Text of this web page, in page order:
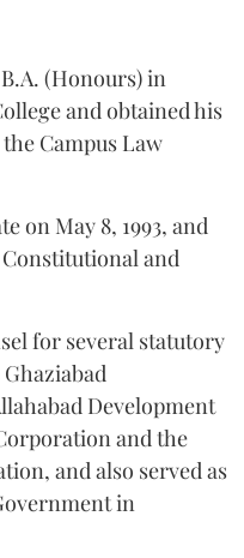
(Honours) in
and obtained his
Campus Law
on May 8, 1993, and
and
for several statutory
Development
and the
and also served as
in